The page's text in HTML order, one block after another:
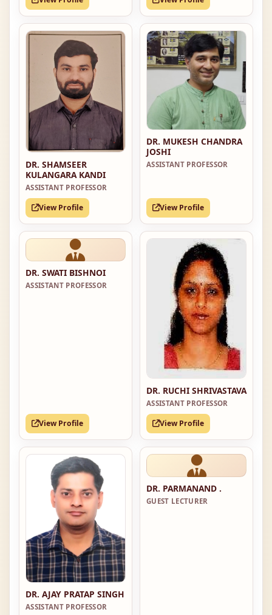
DR. SHAMSEER
KULANGARA KANDI
ASSISTANT PROFESSOR
View Profile
DR. MUKESH CHANDRA
JOSHI
ASSISTANT PROFESSOR
View Profile
DR. SWATI BISHNOI
ASSISTANT PROFESSOR
View Profile
DR. RUCHI SHRIVASTAVA
ASSISTANT PROFESSOR
View Profile
DR. AJAY PRATAP SINGH
ASSISTANT PROFESSOR
DR. PARMANAND .
GUEST LECTURER